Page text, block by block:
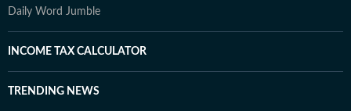
Daily Word Jumble
INCOME TAX CALCULATOR
TRENDING NEWS